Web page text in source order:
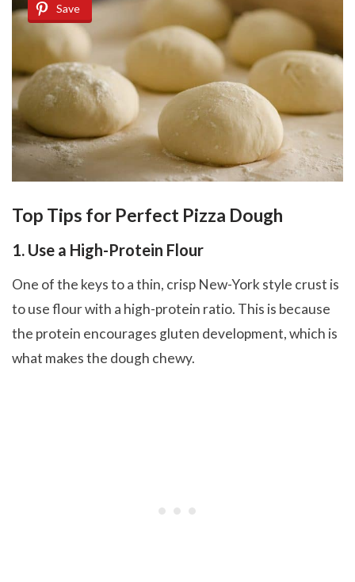
Save
Top Tips for Perfect Pizza Dough
1. Use a High-Protein Flour
One of the keys to a thin, crisp New-York style crust is
to use flour with a high-protein ratio. This is because
the protein encourages gluten development, which is
what makes the dough chewy.